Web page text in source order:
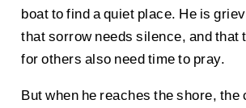
boat to find a quiet place. He is
that sorrow needs silence, and that
for others also need time to pray.
But when he reaches the shore, the